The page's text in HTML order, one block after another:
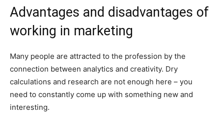
Advantages and disadvantages of
working in marketing
Many people are attracted to the profession by the
connection between analytics and creativity. Dry
calculations and research are not enough here – you
need to constantly come up with something new and
interesting.